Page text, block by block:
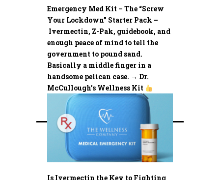
Emergency Med Kit – The “Screw
Your Lockdown” Starter Pack –
Ivermectin, Z-Pak, guidebook, and
enough peace of mind to tell the
government to pound sand.
Basically a middle finger in a
handsome pelican case. → Dr.
McCullough’s Wellness Kit
Is Ivermectin the Key to Fighting